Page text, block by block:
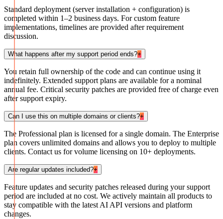
Standard deployment (server installation + configuration) is
completed within 1–2 business days. For custom feature
implementations, timelines are provided after requirement
discussion.
What happens after my support period ends?+
You retain full ownership of the code and can continue using it
indefinitely. Extended support plans are available for a nominal
annual fee. Critical security patches are provided free of charge even
after support expiry.
Can I use this on multiple domains or clients?+
The Professional plan is licensed for a single domain. The Enterprise
plan covers unlimited domains and allows you to deploy to multiple
clients. Contact us for volume licensing on 10+ deployments.
Are regular updates included?+
Feature updates and security patches released during your support
period are included at no cost. We actively maintain all products to
stay compatible with the latest AI API versions and platform
changes.